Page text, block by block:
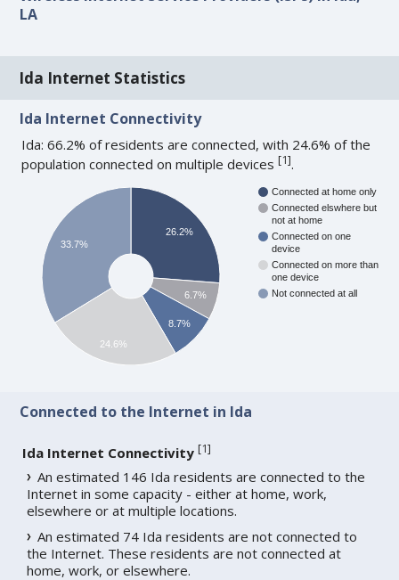
LA
Ida Internet Statistics
Ida Internet Connectivity
Ida: 66.2% of residents are connected, with 24.6% of the
population connected on multiple devices[1].
Connected at home only
Connected elswhere but
not at home
Connected on one
device
Connected on more than
one device
Not connected at all
26.2%
6.7%
8.7%
33.7%
24.6%
Connected to the Internet in Ida
Ida Internet Connectivity [1]
An estimated 146 Ida residents are connected to the
Internet in some capacity - either at home, work,
elsewhere or at multiple locations.
An estimated 74 Ida residents are not connected to
the Internet. These residents are not connected at
home, work, or elsewhere.